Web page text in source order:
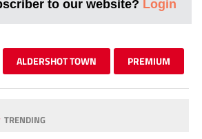
to our website? Login
ALDERSHOT TOWN PREMIUM
TRENDING